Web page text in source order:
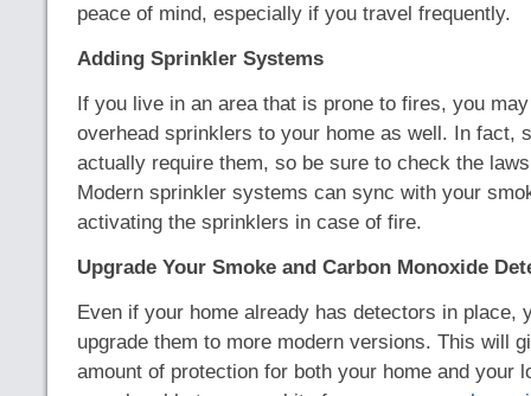
peace of mind, especially if you travel frequently.
Adding Sprinkler Systems
If you live in an area that is prone to fires, you
overhead sprinklers to your home as well. In fact,
actually require them, so be sure to check the
Modern sprinkler systems can sync with your
activating the sprinklers in case of fire.
Upgrade Your Smoke and Carbon Monoxide
Even if your home already has detectors in place,
upgrade them to more modern versions. This will
amount of protection for both your home and your